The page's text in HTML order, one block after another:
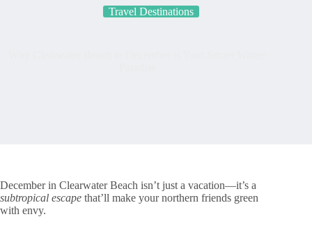
Travel Destinations
December in Clearwater Beach isn’t just a vacation—it’s a
subtropical escape that’ll make your northern friends green
with envy.